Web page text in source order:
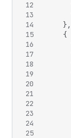
12
13
14
15
16
17
18
19
20
21
22
23
24
25
} ,
{